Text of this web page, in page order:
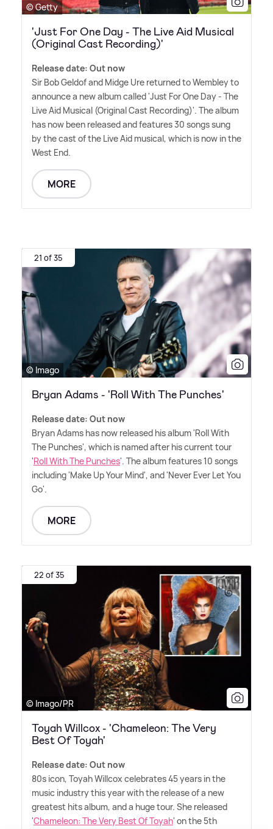
© Getty
'Just For One Day - The Live Aid Musical
(Original Cast Recording)'
Release date: Out now
Sir Bob Geldof and Midge Ure returned to Wembley to
announce a new album called 'Just For One Day - The
Live Aid Musical (Original Cast Recording)'. The album
has now been released and features 30 songs sung
by the cast of the Live Aid musical, which is now in the
West End.
MORE
21 of 35
© Imago
Bryan Adams - 'Roll With The Punches'
Release date: Out now
Bryan Adams has now released his album 'Roll With
The Punches', which is named after his current tour
'Roll With The Punches'. The album features 10 songs
including 'Make Up Your Mind', and 'Never Ever Let You
Go'.
MORE
22 of 35
© Imago/PR
Toyah Willcox - 'Chameleon: The Very
Best Of Toyah'
Release date: Out now
80s icon, Toyah Willcox celebrates 45 years in the
music industry this year with the release of a new
greatest hits album, and a huge tour. She released
'Chameleon: The Very Best Of Toyah' on the 5th